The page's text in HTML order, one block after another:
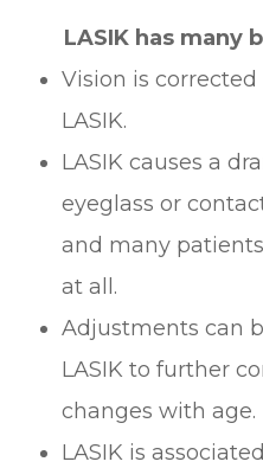
LASIK has many
Vision is
LASIK.
LASIK causes a
eyeglass or
and many
at all.
Adjustments can
LASIK to further
changes with age.
LASIK is